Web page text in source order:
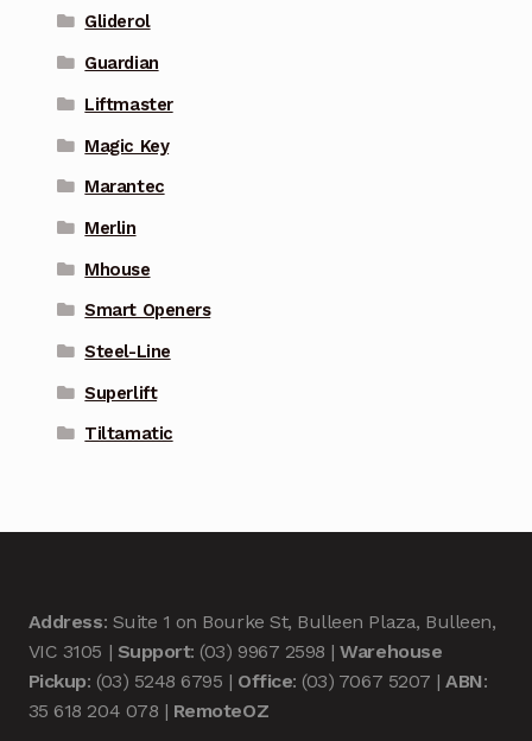
Gliderol
Guardian
Liftmaster
Magic Key
Marantec
Merlin
Mhouse
Smart Openers
Steel-Line
Superlift
Tiltamatic
Address: Suite 1 on Bourke St, Bulleen Plaza, Bulleen,
VIC 3105 | Support: (03) 9967 2598 |Warehouse
Pickup: (03) 5248 6795 | Office: (03) 7067 5207 |ABN:
35 618 204 078 | RemoteOZ